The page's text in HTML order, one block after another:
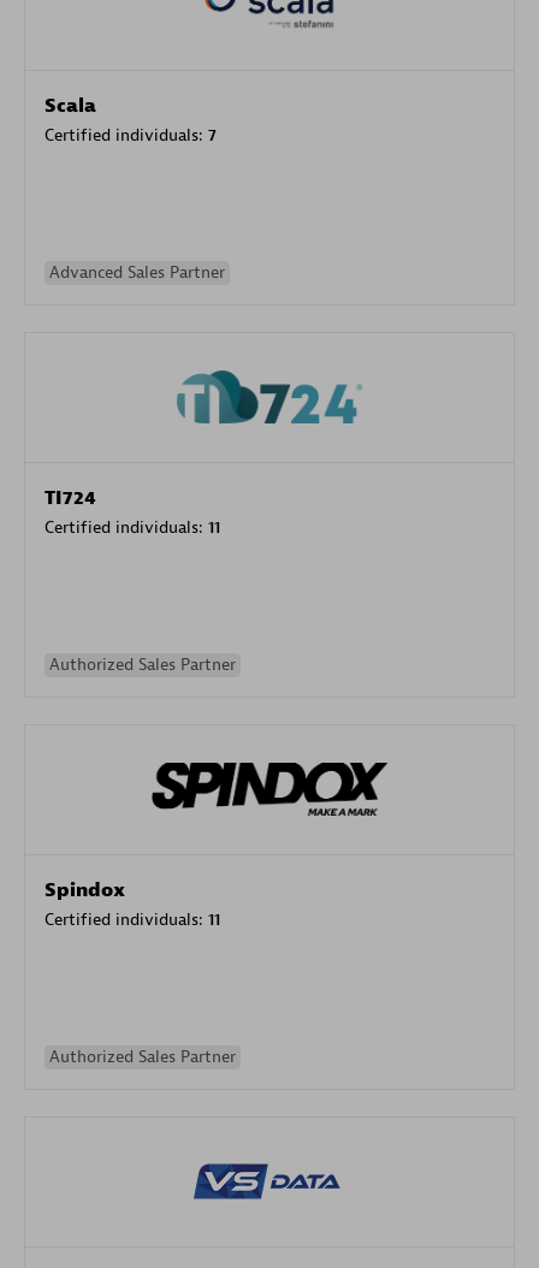
Scala
Certified individuals: 7
Advanced Sales Partner
TI724
Certified individuals: 11
Authorized Sales Partner
Spindox
Certified individuals: 11
Authorized Sales Partner